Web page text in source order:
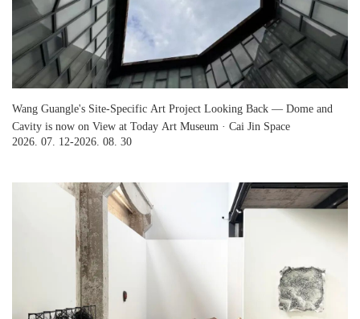
Wang Guangle's Site-Specific Art Project Looking Back — Dome and
Cavity is now on View at Today Art Museum · Cai Jin Space
2026. 07. 12-2026. 08. 30